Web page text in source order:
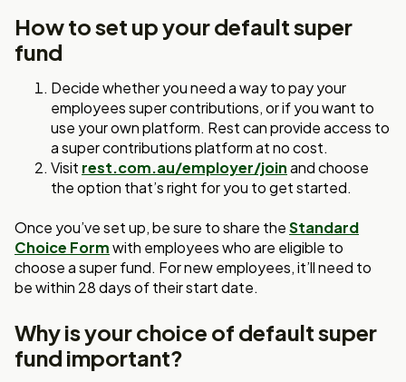
How to set up your default super
fund
Decide whether you need a way to pay your
employees super contributions, or if you want to
use your own platform. Rest can provide access to
a super contributions platform at no cost.
Visit rest.com.au/employer/joinand choose
the option that’s right for you to get started.
Once you’ve set up, be sure to share theStandard
Choice Formwith employees who are eligible to
choose a super fund. For new employees, it’ll need to
be within 28 days of their start date.
Why is your choice of default super
fund important?